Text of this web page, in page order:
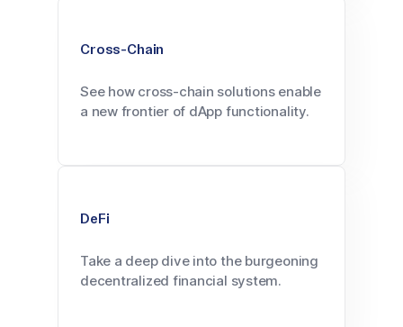
Cross-Chain
See how cross-chain solutions enable
a new frontier of dApp functionality.
DeFi
Take a deep dive into the burgeoning
decentralized financial system.